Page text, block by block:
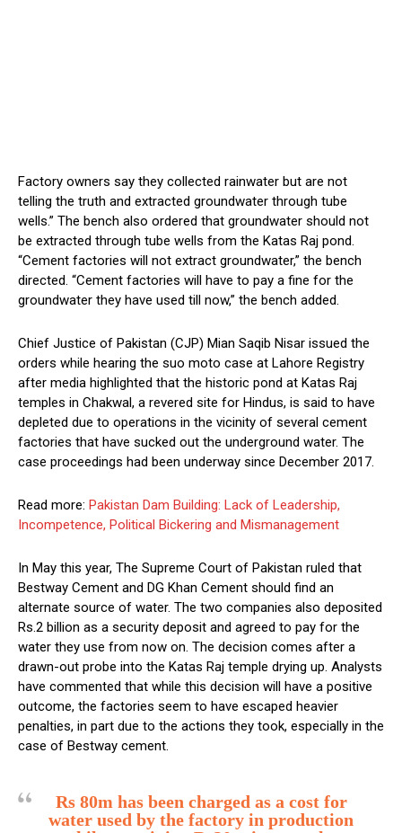
Factory owners say they collected rainwater but are not
telling the truth and extracted groundwater through tube
wells.” The bench also ordered that groundwater should not
be extracted through tube wells from the Katas Raj pond.
“Cement factories will not extract groundwater,” the bench
directed. “Cement factories will have to pay a fine for the
groundwater they have used till now,” the bench added.
Chief Justice of Pakistan (CJP) Mian Saqib Nisar issued the
orders while hearing the suo moto case at Lahore Registry
after media highlighted that the historic pond at Katas Raj
temples in Chakwal, a revered site for Hindus, is said to have
depleted due to operations in the vicinity of several cement
factories that have sucked out the underground water. The
case proceedings had been underway since December 2017.
Read more: Pakistan Dam Building: Lack of Leadership,
Incompetence, Political Bickering and Mismanagement
In May this year, The Supreme Court of Pakistan ruled that
Bestway Cement and DG Khan Cement should find an
alternate source of water. The two companies also deposited
Rs.2 billion as a security deposit and agreed to pay for the
water they use from now on. The decision comes after a
drawn-out probe into the Katas Raj temple drying up. Analysts
have commented that while this decision will have a positive
outcome, the factories seem to have escaped heavier
penalties, in part due to the actions they took, especially in the
case of Bestway cement.
Rs 80m has been charged as a cost for
water used by the factory in production